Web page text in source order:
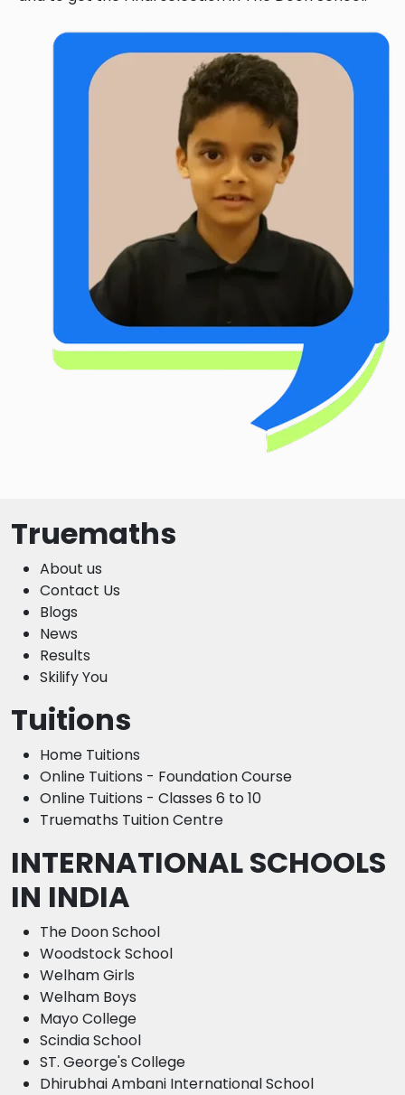
Truemaths
About us
Contact Us
Blogs
News
Results
Skilify You
Tuitions
Home Tuitions
Online Tuitions - Foundation Course
Online Tuitions - Classes 6 to 10
Truemaths Tuition Centre
INTERNATIONAL SCHOOLS
IN INDIA
The Doon School
Woodstock School
Welham Girls
Welham Boys
Mayo College
Scindia School
ST. George's College
Dhirubhai Ambani International School